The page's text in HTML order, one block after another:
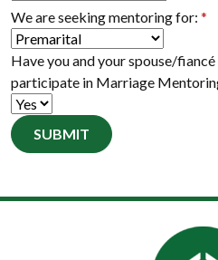
We are seeking mentoring for: *
Have you and your spouse/
participate in Marriage
SUBMIT